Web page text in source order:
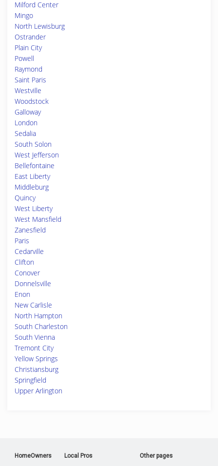
Milford Center
Mingo
North Lewisburg
Ostrander
Plain City
Powell
Raymond
Saint Paris
Westville
Woodstock
Galloway
London
Sedalia
South Solon
West Jefferson
Bellefontaine
East Liberty
Middleburg
Quincy
West Liberty
West Mansfield
Zanesfield
Paris
Cedarville
Clifton
Conover
Donnelsville
Enon
New Carlisle
North Hampton
South Charleston
South Vienna
Tremont City
Yellow Springs
Christiansburg
Springfield
Upper Arlington
HomeOwners Local Pros Other pages